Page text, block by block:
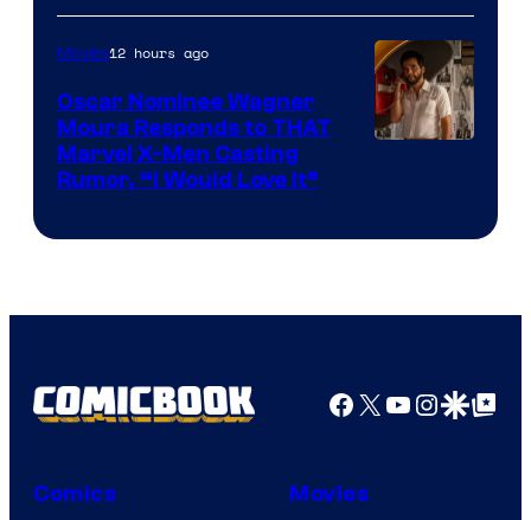
of
Marvel
Comics
Movies12 hours ago
Oscar Nominee Wagner
Moura Responds to THAT
Marvel X-Men Casting
Rumor, “I Would Love It”
Facebook
X YouTube
GoogleGoogle Top
Comics Movies